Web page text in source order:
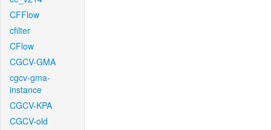
CFFlow
cfilter
CFlow
CGCV-GMA
cgcv-gma-
instance
CGCV-KPA
CGCV-old